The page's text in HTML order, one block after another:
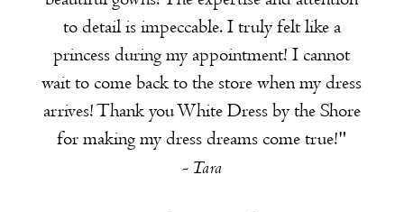
to detail is impeccable. I truly felt like a
princess during my appointment! I cannot
wait to come back to the store when my dress
arrives! Thank you White Dress by the Shore
for making my dress dreams come true!"
- Tara